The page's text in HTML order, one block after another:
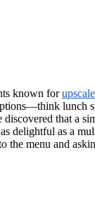
known for
lunch
discovered that a
delightful as a
the menu and